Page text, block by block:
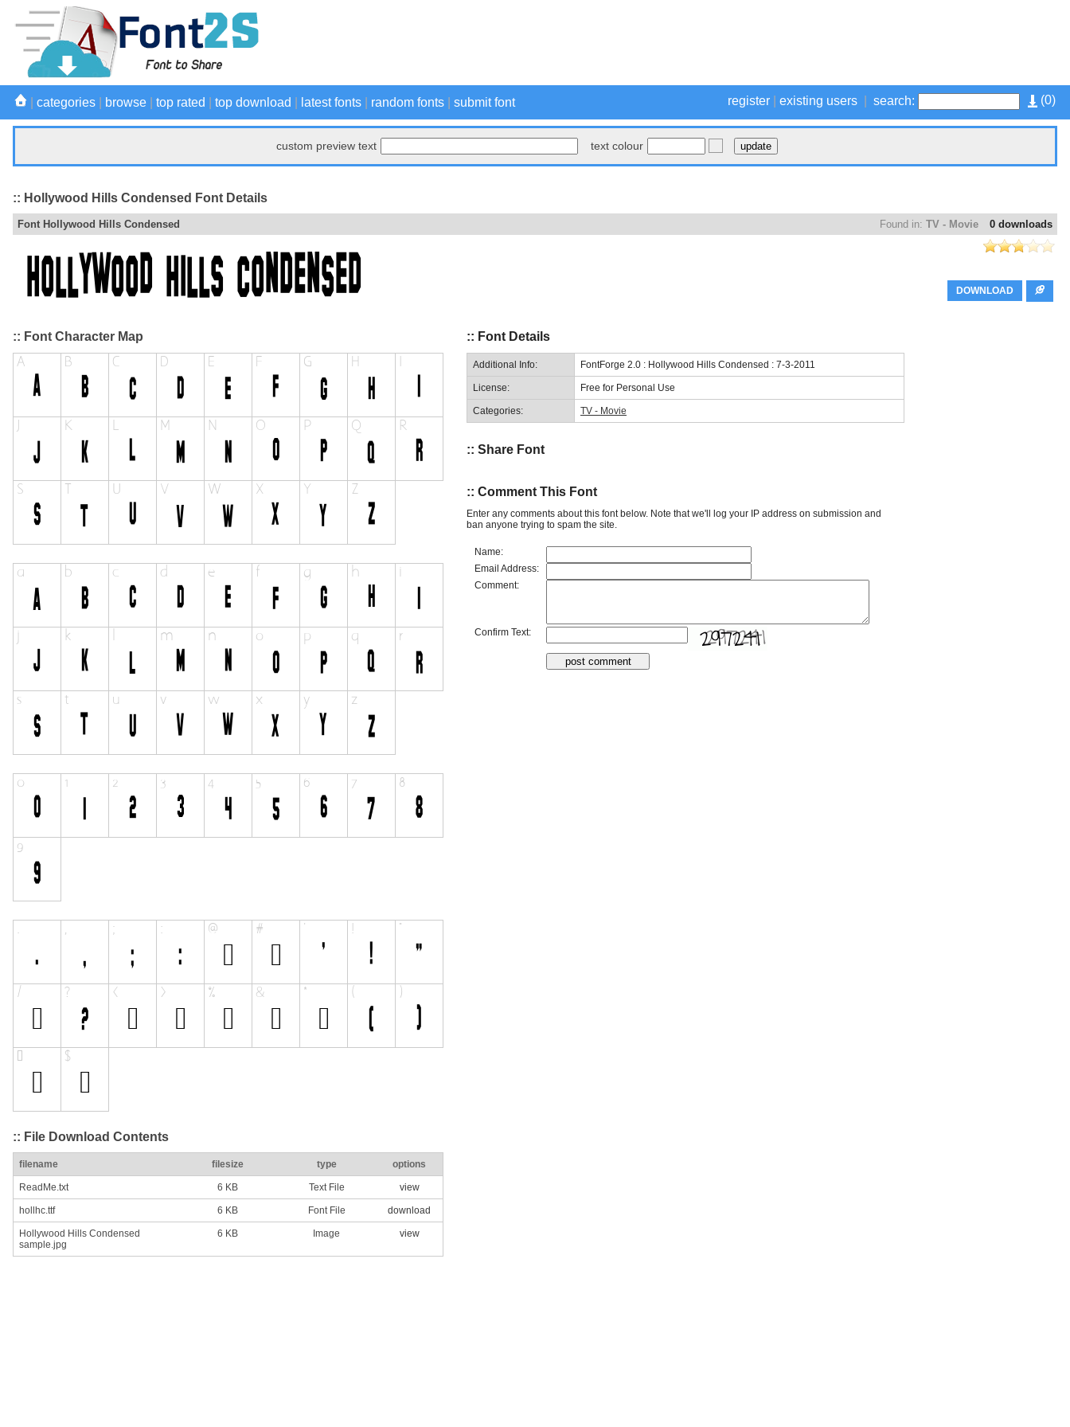
(0)
register existing users search:
categories browse top rated top download latest fonts random fonts submit font
custom preview text text colour
:: Hollywood Hills Condensed Font Details
0 downloads
Found in: TV - Movie
Font Hollywood Hills Condensed
DOWNLOAD
:: Font Character Map
:: File Download Contents
filename filesize type options
ReadMe.txt 6 KB Text File view
hollhc.ttf 6 KB Font File download
Hollywood Hills Condensed
sample.jpg
6 KB Image view
:: Font Details
Additional Info: FontForge 2.0 : Hollywood Hills Condensed : 7-3-2011
License: Free for Personal Use
Categories: TV - Movie
:: Share Font
:: Comment This Font
Enter any comments about this font below. Note that we'll log your IP address on submission and
ban anyone trying to spam the site.
Name:
Email Address:
Comment:
Confirm Text: